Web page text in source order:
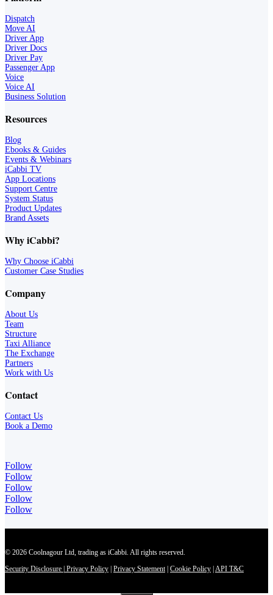
Dispatch
Move AI
Driver App
Driver Docs
Driver Pay
Passenger App
Voice
Voice AI
Business Solution
Resources
Blog
Ebooks & Guides
Events & Webinars
iCabbi TV
App Locations
Support Centre
System Status
Product Updates
Brand Assets
Why iCabbi?
Why Choose iCabbi
Customer Case Studies
Company
About Us
Team
Structure
Taxi Alliance
The Exchange
Partners
Work with Us
Contact
Contact Us
Book a Demo
Follow
Follow
Follow
Follow
Follow
© 2026 Coolnagour Ltd, trading as iCabbi. All rights reserved.
Security Disclosure Privacy Policy Privacy Statement| Cookie Policy API T&C